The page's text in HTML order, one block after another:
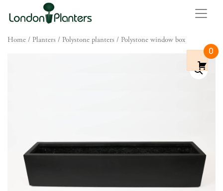
Home / Planters / Polystone planters / Polystone window box
0